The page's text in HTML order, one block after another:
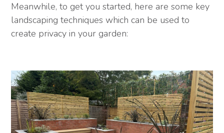
Meanwhile, to get you started, here are some key
landscaping techniques which can be used to
create privacy in your garden: